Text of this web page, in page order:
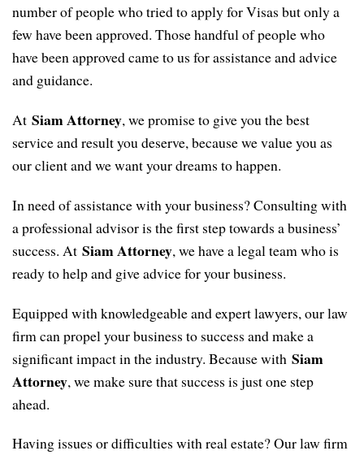
number of people who tried to apply for Visas but only a
few have been approved. Those handful of people who
have been approved came to us for assistance and advice
and guidance.
At Siam Attorney, we promise to give you the best
service and result you deserve, because we value you as
our client and we want your dreams to happen.
In need of assistance with your business? Consulting with
a professional advisor is the first step towards a business’
success. At Siam Attorney, we have a legal team who is
ready to help and give advice for your business.
Equipped with knowledgeable and expert lawyers, our law
firm can propel your business to success and make a
significant impact in the industry. Because with Siam
Attorney, we make sure that success is just one step
ahead.
Having issues or difficulties with real estate? Our law firm